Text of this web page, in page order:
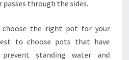
through the sides.
the right pot for your
to choose pots that have
standing water and